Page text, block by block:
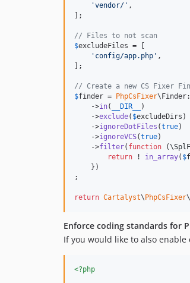
'vendor/ ' ,
];
// Files to not scan
$excludeFiles = [
' config/app.php ' ,
];
// Create a new CS Fixer
$finder = PhpCsFixer
    ->
in( __DIR__
)
    ->
exclude( $excludeDirs )
    ->
ignoreDotFiles (true)
    ->
ignoreVCS(true)
    ->
filter( function (\
return ! in_array( $
    })
;
return Cartalyst\ PhpCsFixer
Enforce coding standards for
If you would like to also
<?php